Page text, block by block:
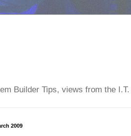
Builder Tips, views from the
2009